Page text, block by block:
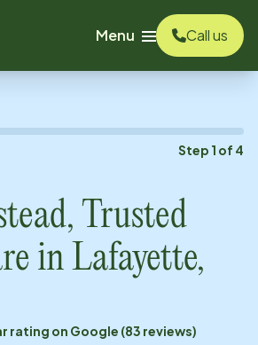
Menu
Call us
Step 1 of 4
Trusted
in Lafayette,
rating on Google (83 reviews)